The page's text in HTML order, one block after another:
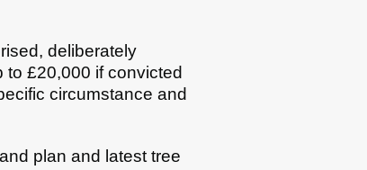
deliberately
£20,000 if convicted
circumstance and
plan and latest tree